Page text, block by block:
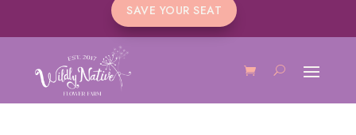
SAVE YOUR SEAT